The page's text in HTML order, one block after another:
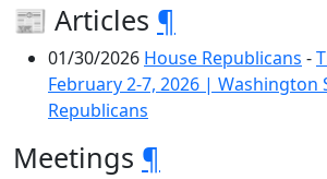
📰 Articles ¶
01/30/2026 House Republicans -
February 2-7, 2026 | Washington
Republicans
Meetings ¶